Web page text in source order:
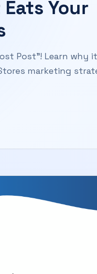
Your
Post"! Learn why
marketing